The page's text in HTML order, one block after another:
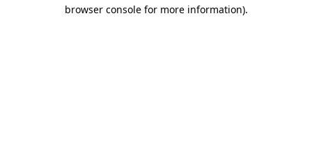
browser console for more information).